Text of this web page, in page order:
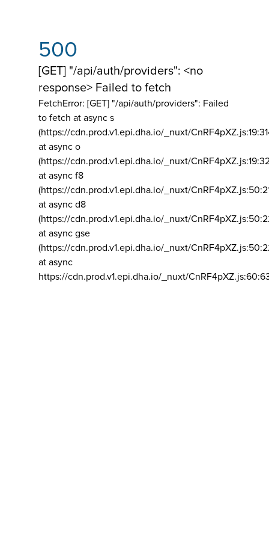
500
[GET] "/api/auth/providers": <no
response> Failed to fetch
FetchError: [GET] "/api/auth/providers": Failed
to fetch at async s
(https://cdn.prod.v1.epi.dha.io/_nuxt/
at async o
(https://cdn.prod.v1.epi.dha.io/_nuxt/
at async f8
(https://cdn.prod.v1.epi.dha.io/_nuxt/
at async d8
(https://cdn.prod.v1.epi.dha.io/_nuxt/
at async gse
(https://cdn.prod.v1.epi.dha.io/_nuxt/
at async
https://cdn.prod.v1.epi.dha.io/_nuxt/